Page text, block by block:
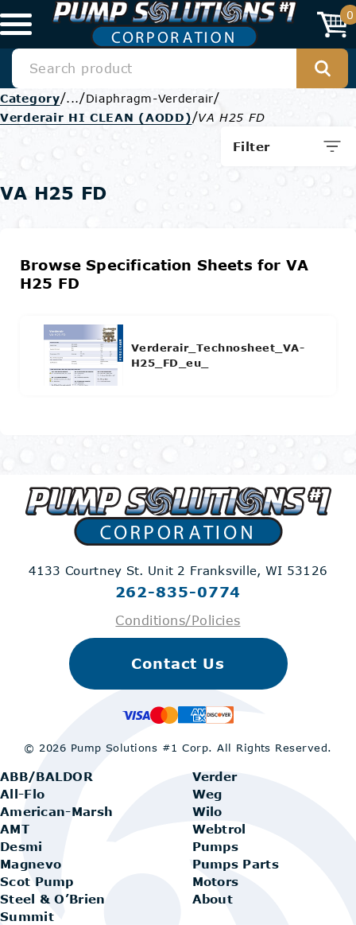
0
Category/.../Diaphragm-Verderair/
Verderair HI CLEAN (AODD)/VA H25 FD
Filter
VA H25 FD
Browse Specification Sheets for VA
H25 FD
Verderair_Technosheet_VA-
H25_FD_eu_
4133 Courtney St. Unit 2 Franksville, WI 53126
262-835-0774
Conditions/Policies
ABB/BALDOR
All-Flo
American-Marsh
AMT
Desmi
Magnevo
Scot Pump
Steel & O’Brien
Summit
Verder
Weg
Wilo
Webtrol
Pumps
Pumps Parts
Motors
About
Contact Us
© 2026 Pump Solutions #1 Corp.All Rights Reserved.